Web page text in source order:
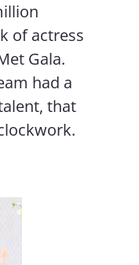
of actress
Gala.
had a
that